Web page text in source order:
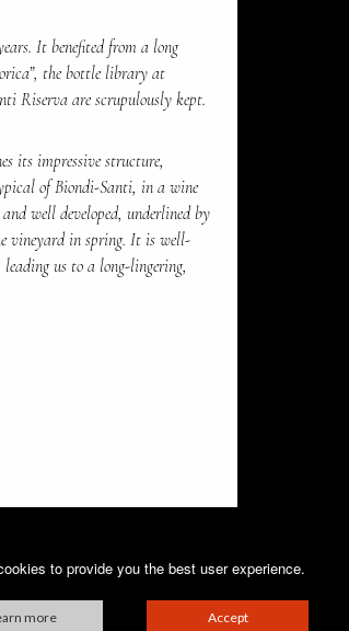
It benefited from a long
the bottle library at
Riserva are scrupulously kept.
its impressive structure,
of Biondi-Santi, in a wine
well developed, underlined by
vineyard in spring. It is well-
leading us to a long-lingering,
to provide you the best user experience.
more Accept